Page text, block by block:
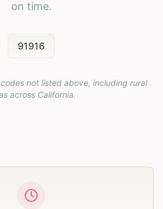
on time.
91916
not listed above, including rural
across California.